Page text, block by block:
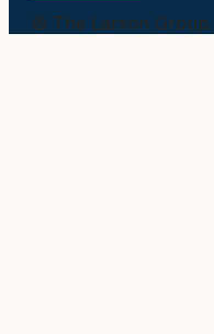
© The Larson Group